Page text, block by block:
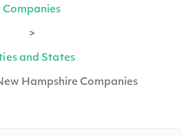
Companies
>
and States
Hampshire Companies